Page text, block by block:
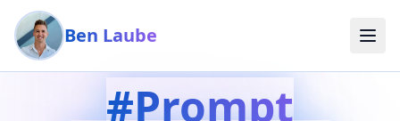
Skip to main content
Ben Laube
#Prompt